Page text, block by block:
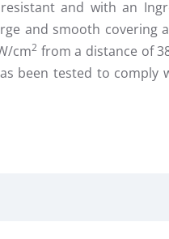
and with an
and smooth covering
cm2from a distance of
been tested to comply